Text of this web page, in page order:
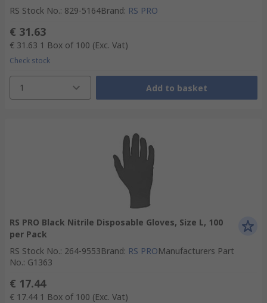
RS Stock No.: 829-5164Brand: RS PRO
€ 31.63
€ 31.63 1 Box of 100 (Exc. Vat)
Check stock
1 Add to basket
RS PRO Black Nitrile Disposable Gloves, Size L, 100
per Pack
RS Stock No.: 264-9553Brand: RS PROManufacturers Part
No.: G1363
€ 17.44
€ 17.44 1 Box of 100 (Exc. Vat)